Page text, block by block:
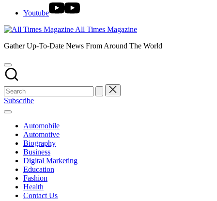
Youtube
All Times Magazine
Gather Up-To-Date News From Around The World
Subscribe
Automobile
Automotive
Biography
Business
Digital Marketing
Education
Fashion
Health
Contact Us